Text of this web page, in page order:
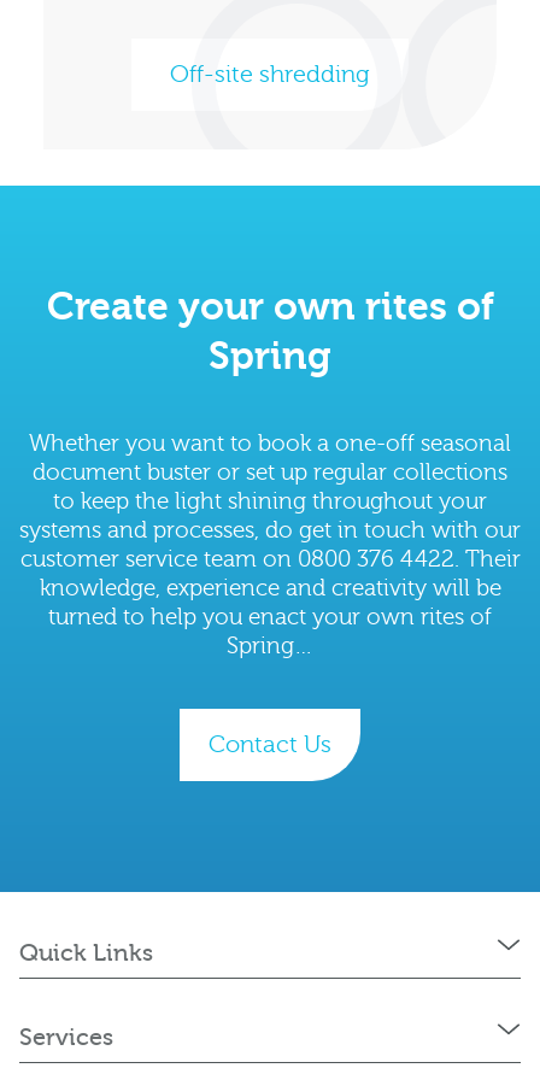
Off-site shredding
Create your own rites of
Spring
Whether you want to book a one-off seasonal
document buster or set up regular collections
to keep the light shining throughout your
systems and processes, do get in touch with our
customer service team on 0800 376 4422. Their
knowledge, experience and creativity will be
turned to help you enact your own rites of
Spring…
Contact Us
Quick Links
Services